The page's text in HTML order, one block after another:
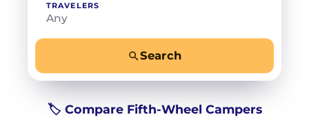
TRAVELERS
Any
Search
🏷️ Compare Fifth-Wheel Campers